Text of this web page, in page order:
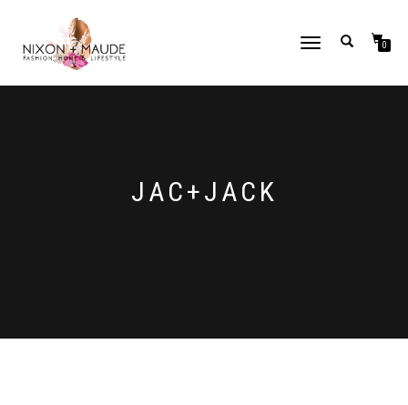
TOGGLE
0
JAC+JACK